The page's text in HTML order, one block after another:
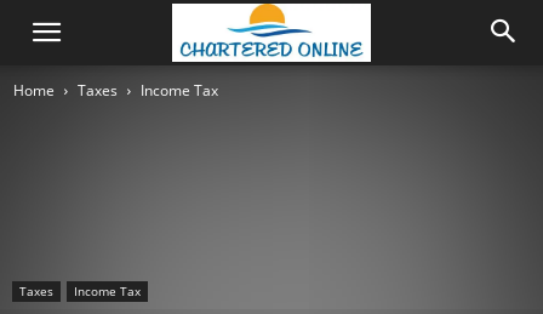
Home Taxes Income Tax
Taxes Income Tax